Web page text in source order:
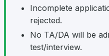
Incomplete
rejected.
No TA/DA will be
test/interview.